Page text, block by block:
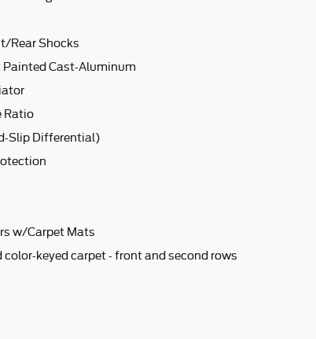
Rear Shocks
Painted Cast-Aluminum
Ratio
Slip Differential)
w/Carpet Mats
keyed carpet - front and second rows